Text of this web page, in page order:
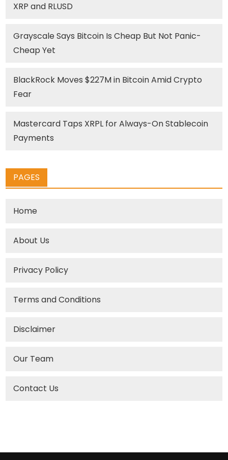
XRP and RLUSD
Grayscale Says Bitcoin Is Cheap But Not Panic-
Cheap Yet
BlackRock Moves $227M in Bitcoin Amid Crypto
Fear
Mastercard Taps XRPL for Always-On Stablecoin
Payments
PAGES
Home
About Us
Privacy Policy
Terms and Conditions
Disclaimer
Our Team
Contact Us